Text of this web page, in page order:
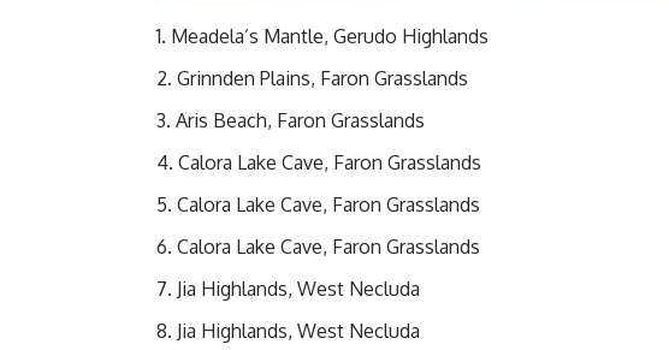
Meadela’s Mantle, Gerudo Highlands
Grinnden Plains, Faron Grasslands
Aris Beach, Faron Grasslands
Calora Lake Cave, Faron Grasslands
Calora Lake Cave, Faron Grasslands
Calora Lake Cave, Faron Grasslands
Jia Highlands, West Necluda
Jia Highlands, West Necluda